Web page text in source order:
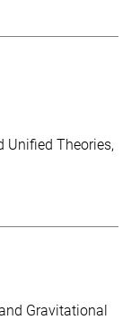
Unified Theories
Gravitational